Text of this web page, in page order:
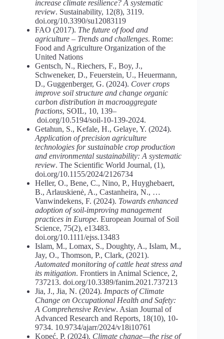
increase climate resilience? A systematic
review. Sustainability, 12(8), 3119.
doi.org/10.3390/su12083119
FAO (2017). The future of food and
agriculture – Trends and challenges. Rome:
Food and Agriculture Organization of the
United Nations
Gentsch, N., Riechers, F., Boy, J.,
Schweneker, D., Feuerstein, U., Heuermann,
D., Guggenberger, G. (2024). Cover crops
improve soil structure and change organic
carbon distribution in macroaggregate
fractions, SOIL, 10, 139–
doi.org/10.5194/soil-10-139-2024.
Getahun, S., Kefale, H., Gelaye, Y. (2024).
Application of precision agriculture
technologies for sustainable crop production
and environmental sustainability: A systematic
review. The Scientific World Journal, (1),
doi.org/10.1155/2024/2126734
Heller, O., Bene, C., Nino, P., Huyghebaert,
B., Arlauskienė, A., Castanheira, N., …
Vanwindekens, F. (2024). Towards enhanced
adoption of soil-improving management
practices in Europe. European Journal of Soil
Science, 75(2), e13483.
doi.org/10.1111/ejss.13483
Islam, M., Lomax, S., Doughty, A., Islam, M.,
Jay, O., Thomson, P., Clark, (2021).
Automated monitoring of cattle heat stress and
its mitigation. Frontiers in Animal Science, 2,
737213. doi.org/10.3389/fanim.2021.737213
Jia, J., Jia, N. (2024). Impacts of Climate
Change on Occupational Health and Safety:
A Comprehensive Review. Asian Journal of
Advanced Research and Reports, 18(10), 10-
9734. 10.9734/ajarr/2024/v18i10761
Kopeć, P. (2024). Climate change—the rise of